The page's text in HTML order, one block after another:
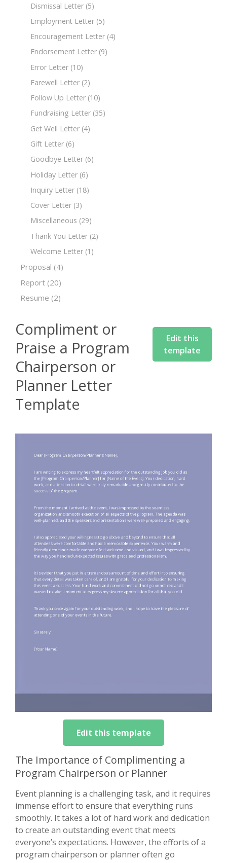
Dismissal Letter (5)
Employment Letter (5)
Encouragement Letter (4)
Endorsement Letter (9)
Error Letter (10)
Farewell Letter (2)
Follow Up Letter (10)
Fundraising Letter (35)
Get Well Letter (4)
Gift Letter (6)
Goodbye Letter (6)
Holiday Letter (6)
Inquiry Letter (18)
Cover Letter (3)
Miscellaneous (29)
Thank You Letter (2)
Welcome Letter (1)
Proposal (4)
Report (20)
Resume (2)
Compliment or
Praise a Program
Chairperson or
Planner Letter
Template
Edit this
template
Edit this template
The Importance of Complimenting a
Program Chairperson or Planner
Event planning is a challenging task, and it requires
immense effort to ensure that everything runs
smoothly. It takes a lot of hard work and dedication
to create an outstanding event that meets
everyone’s expectations. However, the efforts of a
program chairperson or planner often go